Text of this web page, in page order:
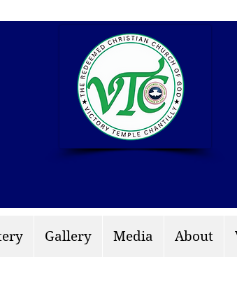
info:
Gallery Media About